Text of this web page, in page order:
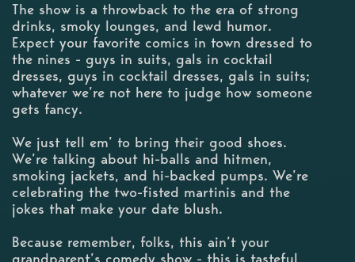
The show is a throwback to the era of strong
drinks, smoky lounges, and lewd humor.
Expect your favorite comics in town dressed to
the nines - guys in suits, gals in cocktail
dresses, guys in cocktail dresses, gals in suits;
whatever we’re not here to judge how someone
gets fancy.
We just tell em’ to bring their good shoes.
We’re talking about hi-balls and hitmen,
smoking jackets, and hi-backed pumps. We’re
celebrating the two-fisted martinis and the
jokes that make your date blush.
Because remember, folks, this ain’t your